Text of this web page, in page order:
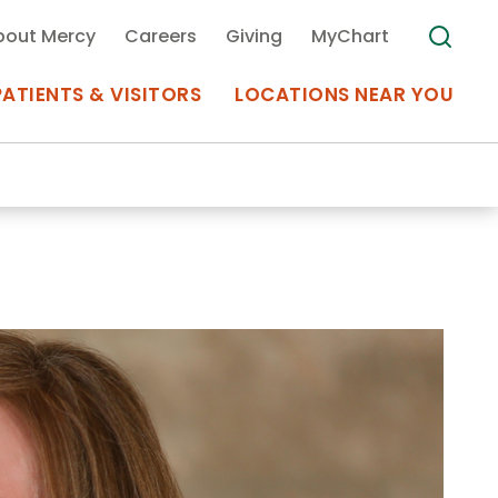
Appointments at Mercy
& VISITORS
Medical Records
Plan Your Visit
Telemedicine
LOCATIONS NEAR YOU
Use my
Mercy Careers Giving MyChart